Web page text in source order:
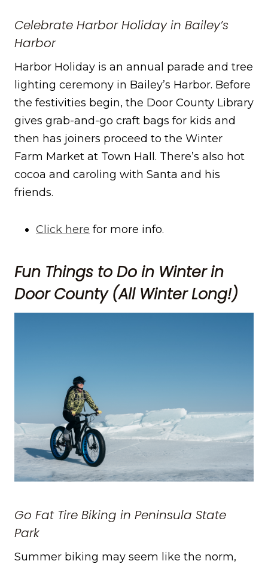
Celebrate Harbor Holiday in Bailey’s
Harbor
Harbor Holiday is an annual parade and tree
lighting ceremony in Bailey’s Harbor. Before
the festivities begin, the Door County Library
gives grab-and-go craft bags for kids and
then has joiners proceed to the Winter
Farm Market at Town Hall. There’s also hot
cocoa and caroling with Santa and his
friends.
Click here for more info.
Fun Things to Do in Winter in
Door County (All Winter Long!)
Go Fat Tire Biking in Peninsula State
Park
Summer biking may seem like the norm,